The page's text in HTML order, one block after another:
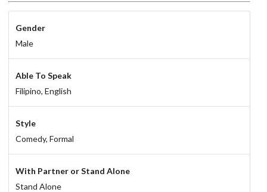
Gender
Male
Able To Speak
Filipino, English
Style
Comedy, Formal
With Partner or Stand Alone
Stand Alone